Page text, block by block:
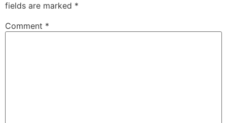
fields are marked *
Comment *